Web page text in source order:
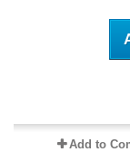
Add to